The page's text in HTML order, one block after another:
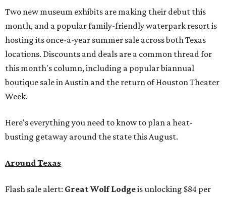
Two new museum exhibits are making their debut this
month, and a popular family-friendly waterpark resort is
hosting its once-a-year summer sale across both Texas
locations. Discounts and deals are a common thread for
this month's column, including a popular biannual
boutique sale in Austin and the return of Houston Theater
Week.
Here's everything you need to know to plan a heat-
busting getaway around the state this August.
Around Texas
Flash sale alert: Great Wolf Lodgeis unlocking $84 per